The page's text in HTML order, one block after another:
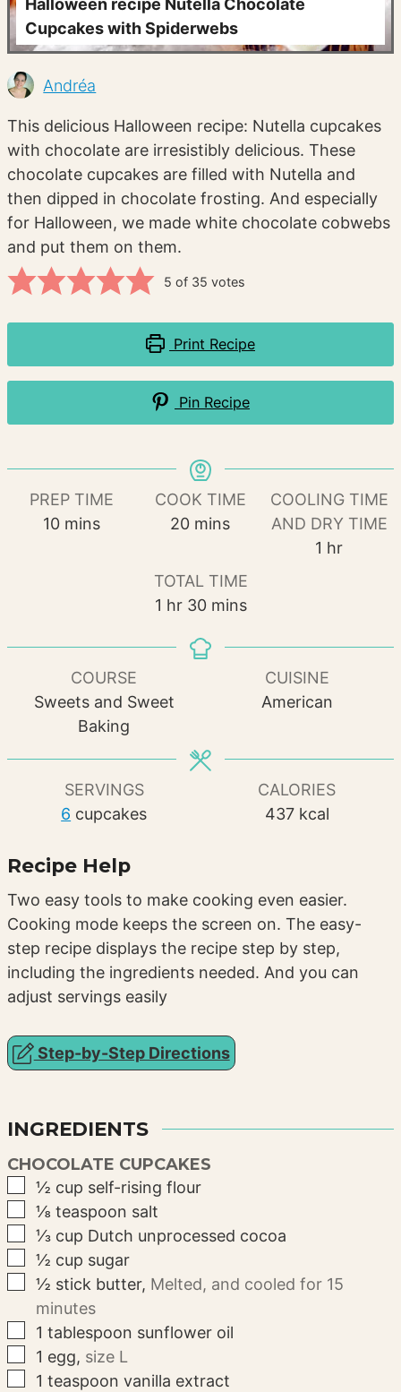
Halloween recipe Nutella Chocolate
Cupcakes with Spiderwebs
Andréa
This delicious Halloween recipe: Nutella cupcakes
with chocolate are irresistibly delicious. These
chocolate cupcakes are filled with Nutella and
then dipped in chocolate frosting. And especially
for Halloween, we made white chocolate cobwebs
and put them on them.
5 of 35 votes
Print Recipe
Pin Recipe
PREP TIME
10minutes
mins
COOK TIME
20minutes
mins
COOLING TIME
AND DRY TIME
1 hour
hr
TOTAL TIME
1 hour
hr 30minutes
mins
COURSE
Sweets and Sweet
Baking
CUISINE
American
SERVINGS
6 cupcakes
CALORIES
437 kcal
Recipe Help
Two easy tools to make cooking even easier.
Cooking mode keeps the screen on. The easy-
step recipe displays the recipe step by step,
including the ingredients needed. And you can
adjust servings easily
Step-by-Step Directions
INGREDIENTS
CHOCOLATE CUPCAKES
▢
½ cup self-rising flour
▢
⅛ teaspoon salt
▢
⅓ cup Dutch unprocessed cocoa
▢
½ cup sugar
▢
½ stick butter, Melted, and cooled for 15
minutes
▢
1 tablespoon sunflower oil
▢
1 egg, size L
▢
1 teaspoon vanilla extract